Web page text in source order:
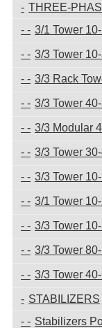
THREE-
3/1 Tower
3/3 Tower
3/3 Rack
3/3 Tower
3/3 Modular
3/3 Tower
3/3 Tower
3/1 Tower
3/3 Tower
3/3 Tower
3/3 Tower
STABILIZERS
Stabilizers